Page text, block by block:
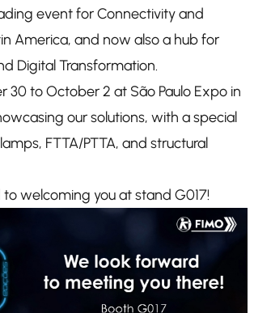
event for Connectivity and
America, and now also a hub for
Digital Transformation.
30 to October 2 at São Paulo Expo in
our solutions, with a special
FTTA/PTTA, and structural
welcoming you at stand G017!